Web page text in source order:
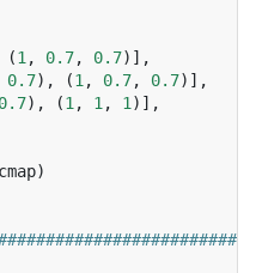
(1 , 0.7, 0.7)],
0.7), (1 , 0.7, 0.7)],
0.7), (1 , 1 , 1 )],
cmap)